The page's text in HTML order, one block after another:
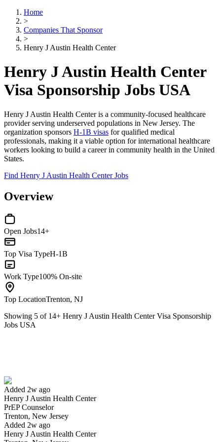
Home
>
Companies That Sponsor
>
Henry J Austin Health Center
Henry J Austin Health Center
Visa Sponsorship Jobs USA
Henry J Austin Health Center is a community-focused healthcare
provider serving underserved populations in New Jersey. The
organization sponsors H-1B visas for qualified medical
professionals, making it a viable option for international healthcare
workers looking to build a career in community health in the United
States.
Find Henry J Austin Health Center Jobs
Overview
Open Jobs14+
Top Visa TypeH-1B
Work Type100% On-site
Top LocationTrenton, NJ
Showing 5 of 14+ Henry J Austin Health Center Visa Sponsorship
Jobs USA
Added 2w ago
Henry J Austin Health Center
PrEP Counselor
Trenton, New Jersey
Added 2w ago
Henry J Austin Health Center
Have you applied for this role?
Yes I applied Save for later